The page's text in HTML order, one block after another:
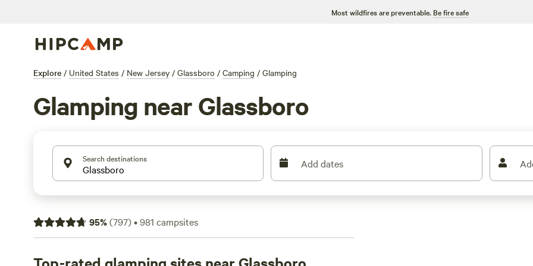
Most wildfires are preventable. Be fire safe
Explore / United States / New Jersey / Glassboro / Camping / Glamping
Glamping near Glassboro
Search destinations Add dates
95%(797)•981 campsites